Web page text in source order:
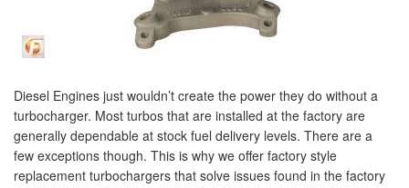
Diesel Engines just wouldn’t create the power they do without a
turbocharger. Most turbos that are installed at the factory are
generally dependable at stock fuel delivery levels. There are a
few exceptions though. This is why we offer factory style
replacement turbochargers that solve issues found in the factory